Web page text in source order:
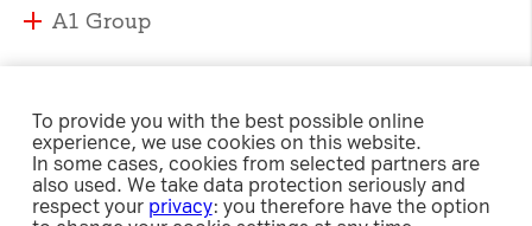
A1 Group
Strategy
Management
Supervisory Board
Compliance
A1 Austria
A1 Belarus
Responsibility
To provide you with the best possible online
experience, we use cookies on this website.
In some cases, cookies from selected partners are
also used. We take data protection seriously and
respect your privacy: you therefore have the option